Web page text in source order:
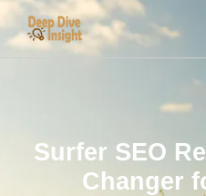
Surfer SEO
Changer